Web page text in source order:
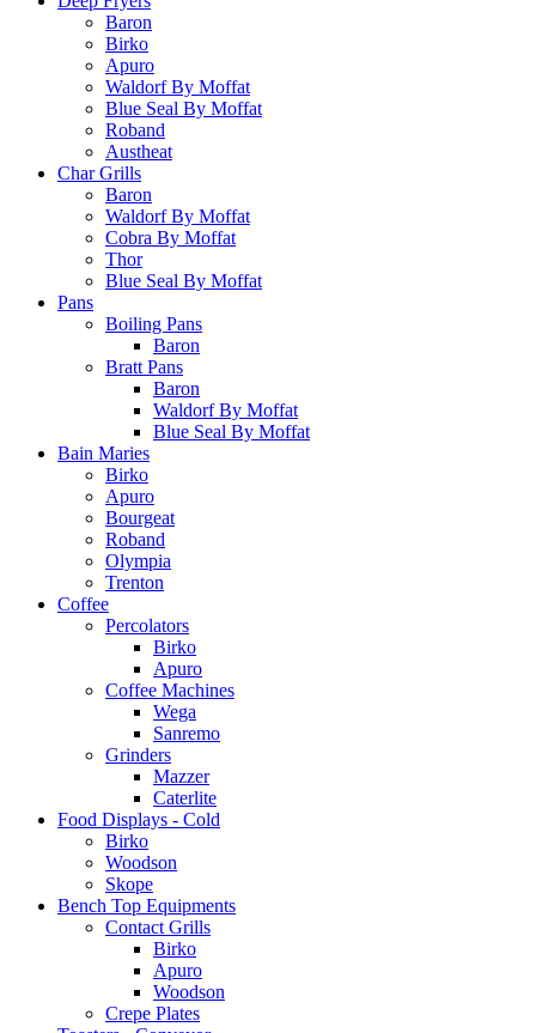
Baron
Birko
Apuro
Waldorf By Moffat
Blue Seal By Moffat
Roband
Austheat
Char Grills
Baron
Waldorf By Moffat
Cobra By Moffat
Thor
Blue Seal By Moffat
Pans
Boiling Pans
Baron
Bratt Pans
Baron
Waldorf By Moffat
Blue Seal By Moffat
Bain Maries
Birko
Apuro
Bourgeat
Roband
Olympia
Trenton
Coffee
Percolators
Birko
Apuro
Coffee Machines
Wega
Sanremo
Grinders
Mazzer
Caterlite
Food Displays - Cold
Birko
Woodson
Skope
Bench Top Equipments
Contact Grills
Birko
Apuro
Woodson
Crepe Plates